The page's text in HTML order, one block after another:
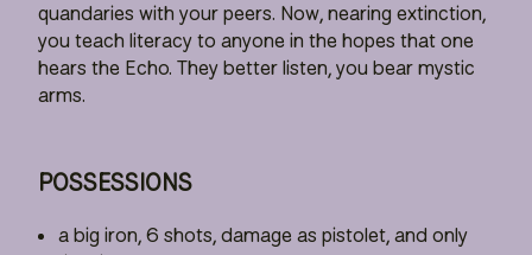
quandaries with your peers. Now, nearing extinction,
you teach literacy to anyone in the hopes that one
hears the Echo. They better listen, you bear mystic
arms.
POSSESSIONS
a big iron, 6 shots, damage as pistolet, and only